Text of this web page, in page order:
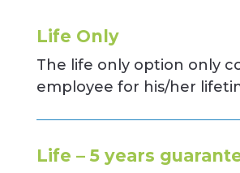
Life Only
The life only option only
employee for his/her
Life – 5 years